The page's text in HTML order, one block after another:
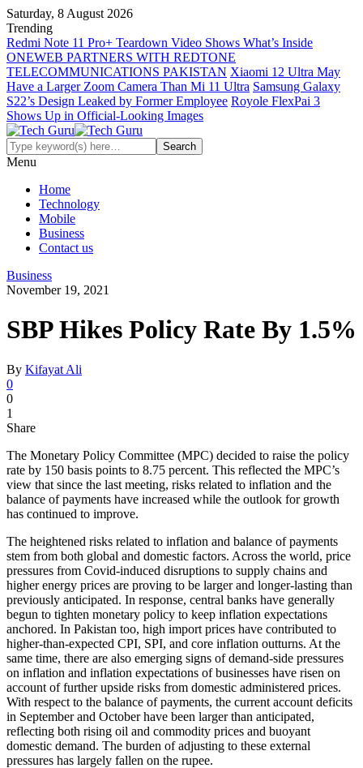
Saturday, 8 August 2026
Trending
Redmi Note 11 Pro+ Teardown Video Shows What’s Inside
ONEWEB PARTNERS WITH REDTONE
TELECOMMUNICATIONS PAKISTAN Xiaomi 12 Ultra May
Have a Larger Zoom Camera Than Mi 11 Ultra Samsung Galaxy
S22’s Design Leaked by Former Employee Royole FlexPai 3
Shows Up in Official-Looking Images
Menu
Home
Technology
Mobile
Business
Contact us
Business
November 19, 2021
SBP Hikes Policy Rate By 1.5%
By Kifayat Ali
0
0
1
Share
The Monetary Policy Committee (MPC) decided to raise the policy
rate by 150 basis points to 8.75 percent. This reflected the MPC’s
view that since the last meeting, risks related to inflation and the
balance of payments have increased while the outlook for growth
has continued to improve.
The heightened risks related to inflation and balance of payments
stem from both global and domestic factors. Across the world, price
pressures from Covid-induced disruptions to supply chains and
higher energy prices are proving to be larger and longer-lasting than
previously anticipated. In response, central banks have generally
begun to tighten monetary policy to keep inflation expectations
anchored. In Pakistan too, high import prices have contributed to
higher-than-expected CPI, SPI, and core inflation outturns. At the
same time, there are also emerging signs of demand-side pressures
on inflation and inflation expectations of businesses have risen on
account of further upside risks from domestic administered prices.
With respect to the balance of payments, the current account deficits
in September and October have been larger than anticipated,
reflecting both rising oil and commodity prices and buoyant
domestic demand. The burden of adjusting to these external
pressures has largely fallen on the rupee.